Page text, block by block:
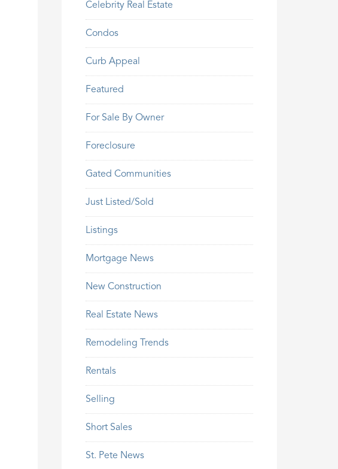
Celebrity Real Estate
Condos
Curb Appeal
Featured
For Sale By Owner
Foreclosure
Gated Communities
Just Listed/Sold
Listings
Mortgage News
New Construction
Real Estate News
Remodeling Trends
Rentals
Selling
Short Sales
St. Pete News